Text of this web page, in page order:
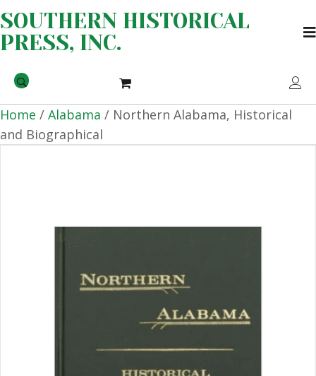
SOUTHERN HISTORICAL
PRESS, INC.
Home / Alabama / Northern Alabama, Historical
and Biographical